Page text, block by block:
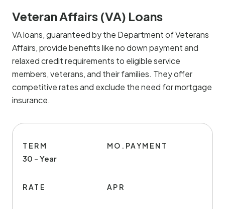
Veteran Affairs (VA) Loans
VA loans, guaranteed by the Department of Veterans
Affairs, provide benefits like no down payment and
relaxed credit requirements to eligible service
members, veterans, and their families. They offer
competitive rates and exclude the need for mortgage
insurance.
TERM
30 - Year
MO.PAYMENT
RATE APR